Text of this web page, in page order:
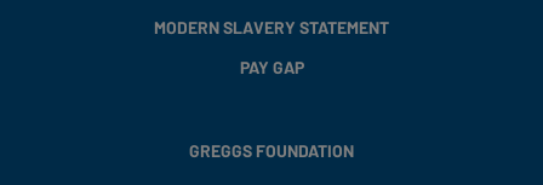
MODERN SLAVERY STATEMENT
PAY GAP
GREGGS FOUNDATION